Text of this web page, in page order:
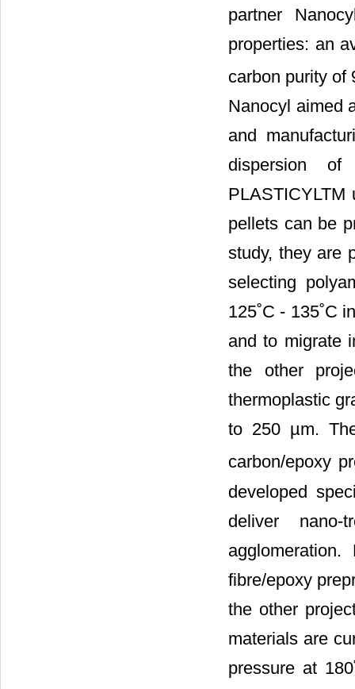
partner
properties: an
carbon purity of
Nanocyl aimed
and
dispersion
PLASTICYLTM
pellets can be
study, they are
selecting
125˚C - 135˚C
and to migrate
the other
thermoplastic
to 250 µm.
carbon/epoxy
developed
deliver
fibre/epoxy
the other
materials are
pressure at